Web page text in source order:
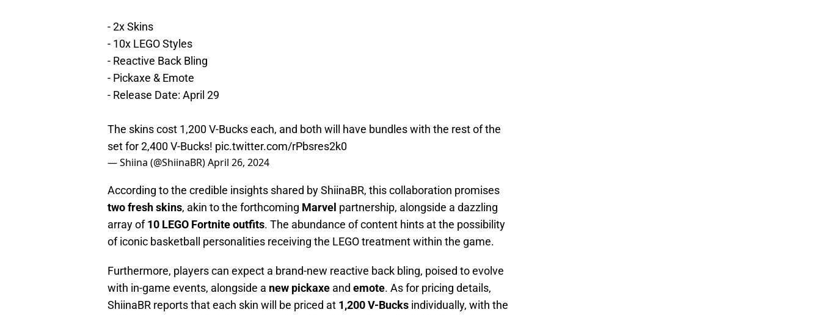
- 2x Skins
- 10x LEGO Styles
- Reactive Back Bling
- Pickaxe & Emote
- Release Date: April 29
The skins cost 1,200 V-Bucks each, and both will have bundles with the rest of the
set for 2,400 V-Bucks! pic.twitter.com/rPbsres2k0
— Shiina (@ShiinaBR)April 26, 2024
According to the credible insights shared by ShiinaBR, this collaboration promises
two fresh skins, akin to the forthcoming Marvel partnership, alongside a dazzling
array of10 LEGO Fortniteoutfits. The abundance of content hints at the possibility
of iconic basketball personalities receiving the LEGO treatment within the game.
Furthermore, players can expect a brand-new reactive back bling, poised to evolve
with in-game events, alongside a new pickaxe and emote. As for pricing details,
ShiinaBR reports that each skin will be priced at 1,200 V-Bucks individually, with the